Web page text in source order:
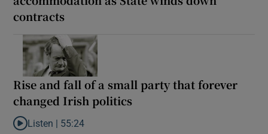
contracts
Rise and fall of a small party that forever
changed Irish politics
Listen to Rise and fall of a small party that forever changed
Listen | 55:24